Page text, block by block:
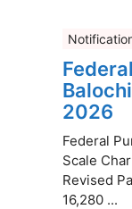
2026
Federal
Scale
Revised
16,280 ...